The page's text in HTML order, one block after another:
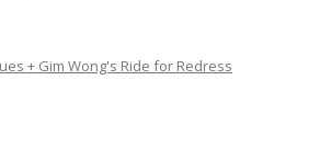
+ Gim Wong's Ride for Redress